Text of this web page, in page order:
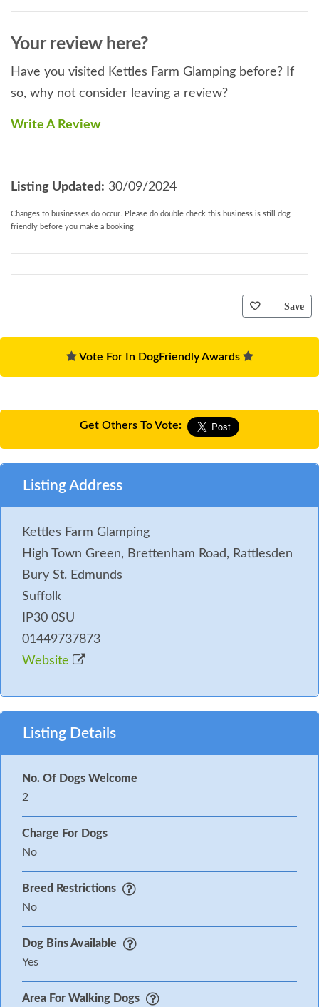
Your review here?
Have you visited Kettles Farm Glamping before? If
so, why not consider leaving a review?
Write A Review
Listing Updated: 30/09/2024
Changes to businesses do occur. Please do double check this business is still dog
friendly before you make a booking
Save
Vote For In DogFriendly Awards
Get Others To Vote:
Listing Address
Kettles Farm Glamping
High Town Green, Brettenham Road, Rattlesden
Bury St. Edmunds
Suffolk
IP30 0SU
01449737873
Website
Listing Details
No. Of Dogs Welcome
2
Charge For Dogs
No
Breed Restrictions
No
Dog Bins Available
Yes
Area For Walking Dogs